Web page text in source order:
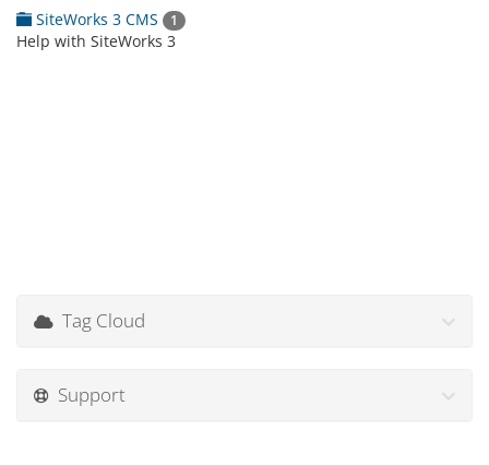
SiteWorks 3 CMS 1
Help with SiteWorks 3
Tag Cloud
Support